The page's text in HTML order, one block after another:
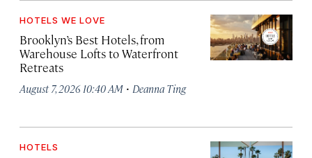
HOTELS WE LOVE
Brooklyn’s Best Hotels, from
Warehouse Lofts to Waterfront
Retreats
August 7, 2026 10:40 AM · Deanna Ting
HOTELS